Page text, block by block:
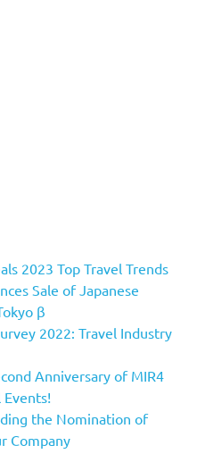
2023 Top Travel Trends
Sale of Japanese
β
2022: Travel Industry
Anniversary of MIR4
the Nomination of
Company